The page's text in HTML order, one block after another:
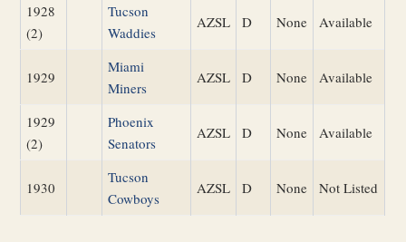
1928
(2)
Tucson
Waddies
AZSL D None Available
1929
Miami
Miners
AZSL D None Available
1929
(2)
Phoenix
Senators
AZSL D None Available
1930
Tucson
Cowboys
AZSL D None Not Listed